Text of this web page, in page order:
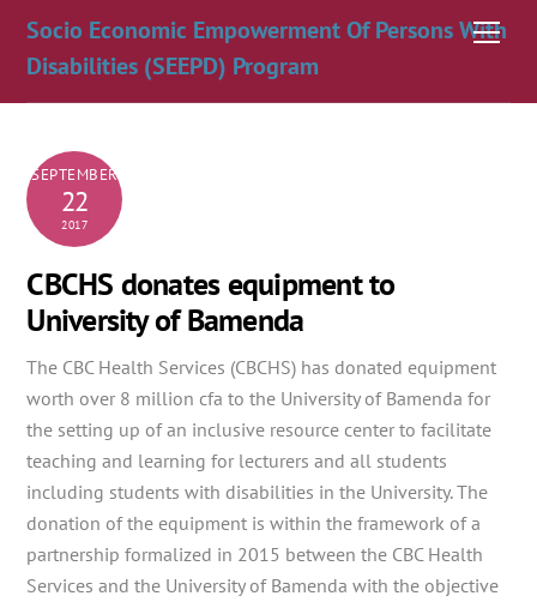
content
Socio Economic Empowerment Of Persons With
Disabilities (SEEPD) Program
SEPTEMBER
22
2017
CBCHS donates equipment to
University of Bamenda
The CBC Health Services (CBCHS) has donated equipment
worth over 8 million cfa to the University of Bamenda for
the setting up of an inclusive resource center to facilitate
teaching and learning for lecturers and all students
including studentswith disabilities in the University. The
donation of the equipment is within the framework of a
partnership formalized in 2015 between the CBC Health
Services and the University of Bamenda with the objective